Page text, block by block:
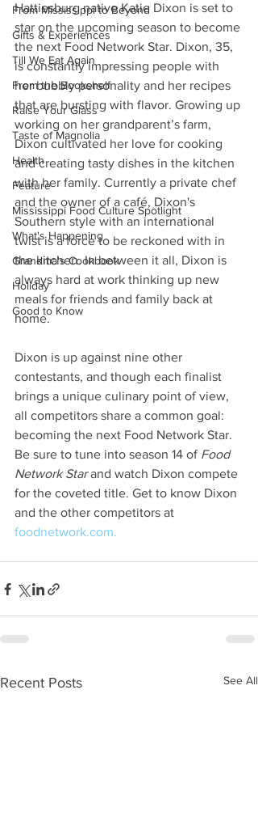
From Mississippi to Beyond
Gifts & Experiences
Till We Eat Again
From the Bookshelf
Raise Your Glass
Taste of Magnolia
Health
Feature
Mississippi Food Culture Spotlight
What's Happening
Grandma's Cookbook
Holiday
Good to Know
Hattiesburg native Katie Dixon is set to
star on the upcoming season to become
the next Food Network Star. Dixon, 35,
is constantly impressing people with
her bubbly personality and her recipes
that are bursting with flavor. Growing up
working on her grandparent’s farm,
Dixon cultivated her love for cooking
and creating tasty dishes in the kitchen
with her family. Currently a private chef
and the owner of a café, Dixon's
Southern style with an international
twist is a force to be reckoned with in
the kitchen. In between it all, Dixon is
always hard at work thinking up new
meals for friends and family back at
home.
Dixon is up against nine other
contestants, and though each finalist
brings a unique culinary point of view,
all competitors share a common goal:
becoming the next Food Network Star.
Be sure to tune into season 14 of Food
Network Star and watch Dixon compete
for the coveted title. Get to know Dixon
and the other competitors at
foodnetwork.com.
Recent Posts See All